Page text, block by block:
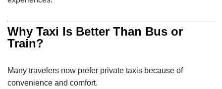
Why Taxi Is Better Than Bus or
Train?
Many travelers now prefer private taxis because of
convenience and comfort.